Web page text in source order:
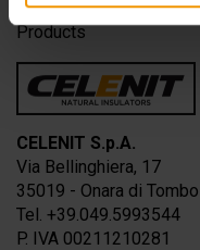
Applications
Products
CELENIT S.p.A.
Via Bellinghiera, 17
35019 - Onara di
Tel. +39.049.5993544
P. IVA 00211210281